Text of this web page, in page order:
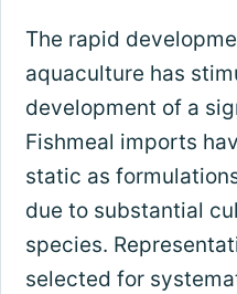
The rapid
aquaculture has
development of a
Fishmeal imports
static as
due to substantial
species.
selected for